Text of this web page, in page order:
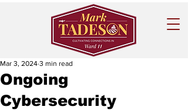
Ongoing
Cybersecurity
Mar 3, 2024 3 min read